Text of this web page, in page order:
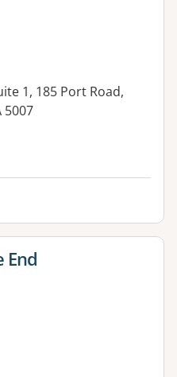
1, 185 Port Road,
5007
End